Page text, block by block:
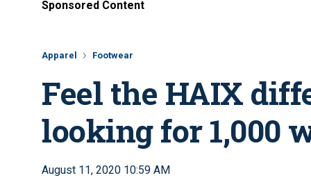
Sponsored Content
Apparel Footwear
Feel the HAIX
looking for 1,000
August 11, 2020 10:59 AM